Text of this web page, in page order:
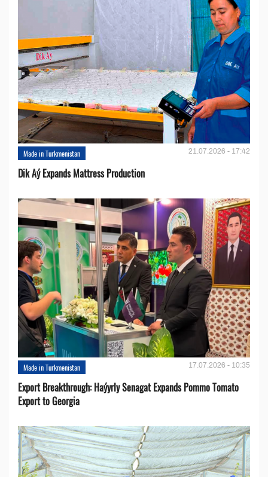
Made in Turkmenistan 21.07.2026 - 17:42
Dik Aý Expands Mattress Production
Made in Turkmenistan 17.07.2026 - 10:35
Export Breakthrough: Haýyrly Senagat Expands Pommo Tomato
Export to Georgia